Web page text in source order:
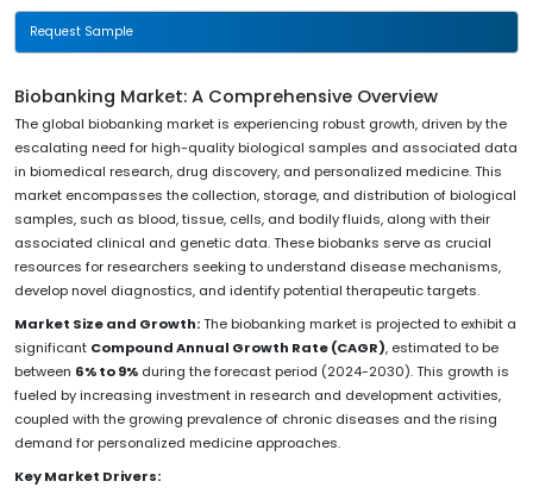
Request Sample
Biobanking Market: A Comprehensive Overview
The global biobanking market is experiencing robust growth, driven by the
escalating need for high-quality biological samples and associated data
in biomedical research, drug discovery, and personalized medicine. This
market encompasses the collection, storage, and distribution of biological
samples, such as blood, tissue, cells, and bodily fluids, along with their
associated clinical and genetic data. These biobanks serve as crucial
resources for researchers seeking to understand disease mechanisms,
develop novel diagnostics, and identify potential therapeutic targets.
Market Size and Growth:The biobanking market is projected to exhibit a
significant Compound Annual Growth Rate (CAGR), estimated to be
between 6% to 9% during the forecast period (2024-2030). This growth is
fueled by increasing investment in research and development activities,
coupled with the growing prevalence of chronic diseases and the rising
demand for personalized medicine approaches.
Key Market Drivers: